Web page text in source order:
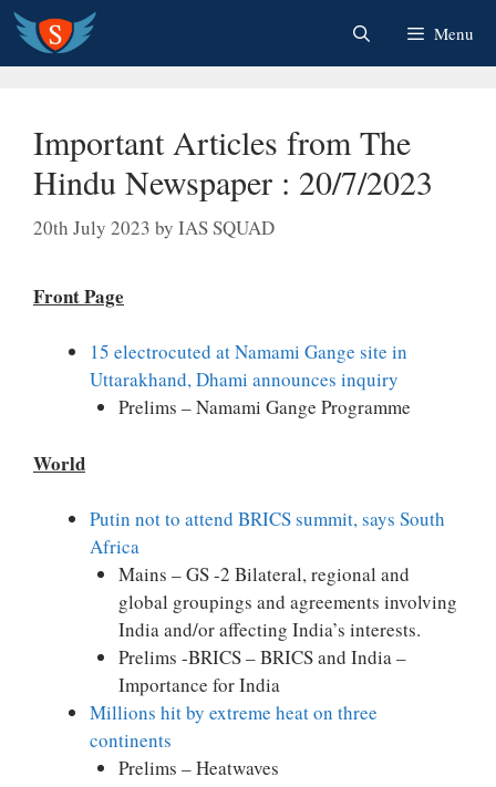
Skip
content
Menu
Important Articles from The
Hindu Newspaper : 20/7/2023
20th July 2023 by IAS SQUAD
Front Page
15 electrocuted at Namami Gange site in
Uttarakhand, Dhami announces inquiry
Prelims – Namami Gange Programme
World
Putin not to attend BRICS summit, says South
Africa
Mains – GS -2 Bilateral, regional and
global groupings and agreements involving
India and/or affecting India’s interests.
Prelims -BRICS – BRICS and India –
Importance for India
Millions hit by extreme heat on three
continents
Prelims – Heatwaves